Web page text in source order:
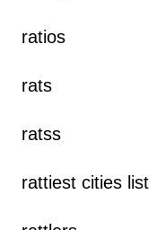
ratios
rats
ratss
rattiest cities list